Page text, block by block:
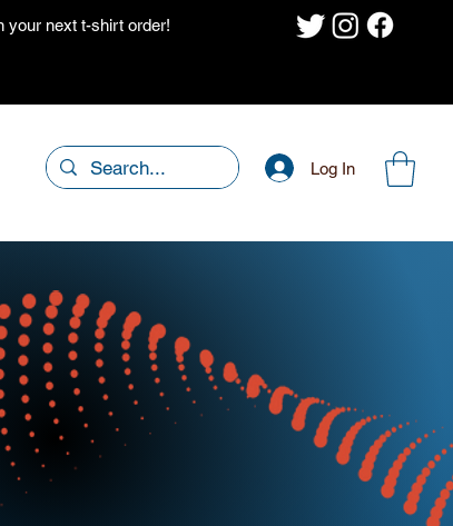
your next t-shirt order!
Log In